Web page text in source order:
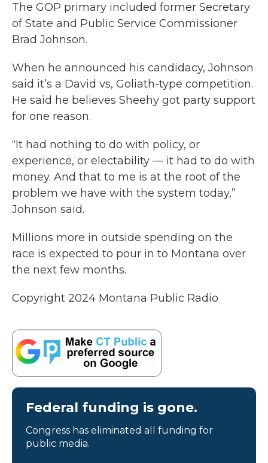
The GOP primary included former Secretary
of State and Public Service Commissioner
Brad Johnson.
When he announced his candidacy, Johnson
said it’s a David vs, Goliath-type competition.
He said he believes Sheehy got party support
for one reason.
“It had nothing to do with policy, or
experience, or electability — it had to do with
money. And that to me is at the root of the
problem we have with the system today,”
Johnson said.
Millions more in outside spending on the
race is expected to pour in to Montana over
the next few months.
Copyright 2024 Montana Public Radio
Federal funding is gone.
Congress has eliminated all funding for
public media.